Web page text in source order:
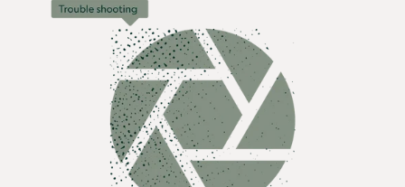
elle regarde les oiseaux en direct ou les enregistrements
automatiques tous les jours, elle connait maintenant tous
les oiseaux et écureuils de son jardin. On y voit les
mamans donner à manger à leurs petits, les différentes
espèces d'oiseaux et plusieurs écureuils. La caméra se
charge automatiquement avec le soleil, nous ne l'avons
pas rechargé manuellement une seule fois depuis le mois
de mars (5 mois). Ma mère partage avec toute la famille et
tout ses amis ses meilleurs enregistrement. La qualité des